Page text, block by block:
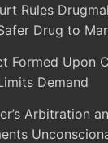
Rules
Drug to
Formed Upon
Demand
Arbitration